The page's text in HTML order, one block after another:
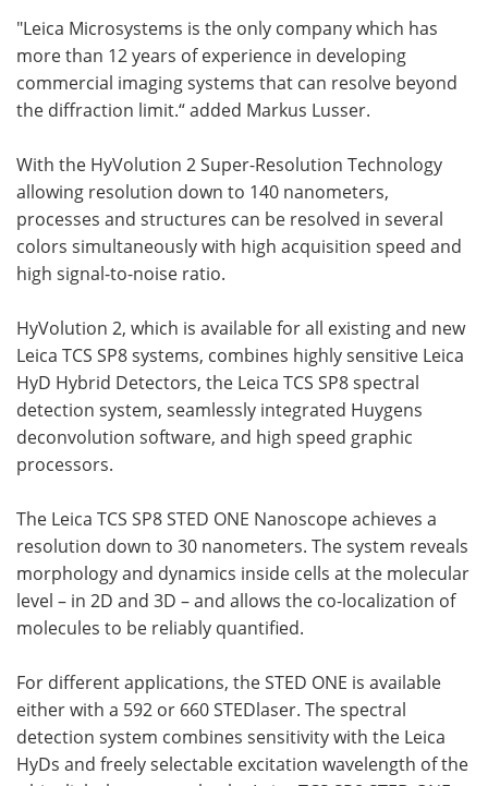
"Leica Microsystems is the only company which has
more than 12 years of experience in developing
commercial imaging systems that can resolve beyond
the diffraction limit.“ added Markus Lusser.
With the HyVolution 2 Super-Resolution Technology
allowing resolution down to 140 nanometers,
processes and structures can be resolved in several
colors simultaneously with high acquisition speed and
high signal-to-noise ratio.
HyVolution 2, which is available for all existing and new
Leica TCS SP8 systems, combines highly sensitive Leica
HyD Hybrid Detectors, the Leica TCS SP8 spectral
detection system, seamlessly integrated Huygens
deconvolution software, and high speed graphic
processors.
The Leica TCS SP8STED ONE Nanoscope achieves a
resolution down to 30 nanometers. The system reveals
morphology and dynamics inside cells at the molecular
level – in 2D and 3D – and allows the co-localization of
molecules to be reliably quantified.
For different applications, theSTED ONE is available
either with a 592 or 660STEDlaser. The spectral
detection system combines sensitivity with the Leica
HyDs and freely selectable excitation wavelength of the